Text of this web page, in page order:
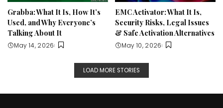
Grabba: What It Is, How It’s
Used, and Why Everyone’s
Talking About It
May 14, 2026
EMC Activator: What It Is,
Security Risks, Legal Issues
& Safe Activation Alternatives
May 10, 2026
LOAD MORE STORIES